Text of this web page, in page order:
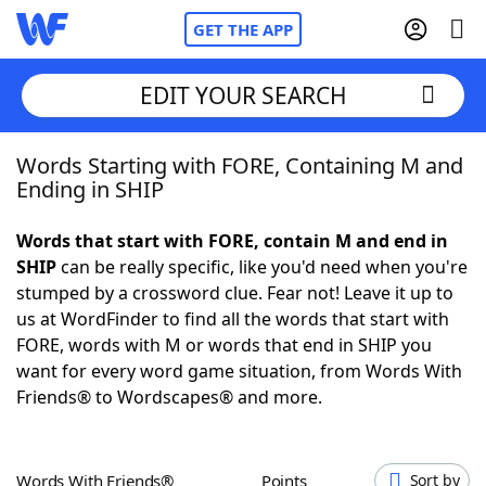
GET THE APP
Home
NYT Crossplay Cheat
ScrabbleHelpers
Today's NYT GamesHints & Answers
EDIT YOUR SEARCH
Words Starting with FORE, Containing M and
Ending in SHIP
Words that start with FORE, contain M and end in
SHIPcan be really specific, like you'd need when you're
stumped by a crossword clue. Fear not! Leave it up to
us at WordFinder to find all the words that start with
FORE, words with M or words that end in SHIP you
want for every word game situation, from Words With
Friends® to Wordscapes® and more.
Words With Friends® Points Sort by